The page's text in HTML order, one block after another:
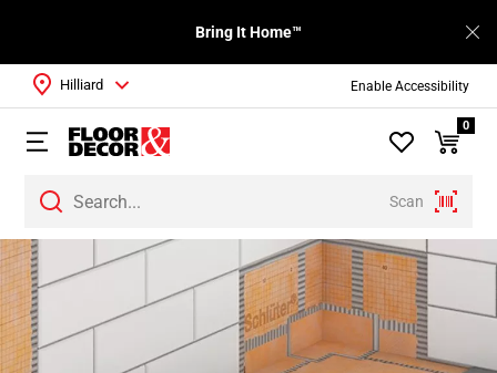
Enable Accessibility
Bring It Home™
Scan
Hilliard
0
Page
1
Page
2
Page